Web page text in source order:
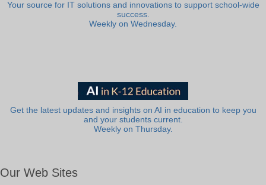
Your source for IT solutions and innovations to support school-wide
success.
Weekly on Wednesday.
Get the latest updates and insights on AI in education to keep you
and your students current.
Weekly on Thursday.
Our Web Sites